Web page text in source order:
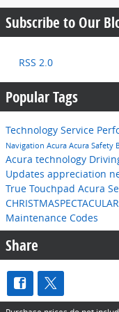
Subscribe to Our
RSS 2.0
Popular Tags
Technology Service
Navigation Acura Acura Safety
Acura technology
Updates appreciation
True Touchpad Acura
Maintenance Codes
Share